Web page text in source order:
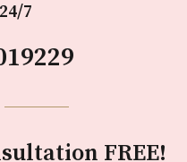
7
FREE!